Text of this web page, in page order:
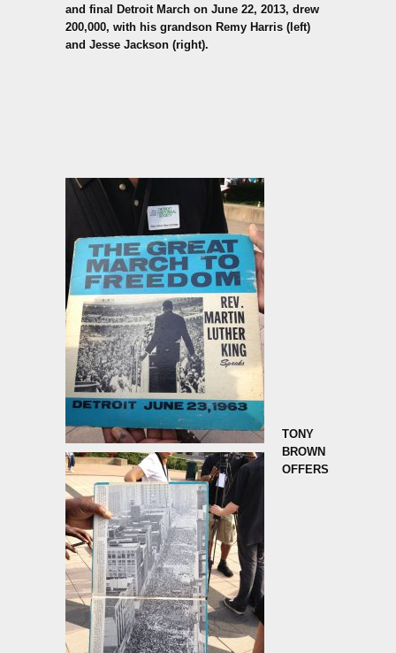
and final Detroit March on June 22, 2013, drew
200,000, with his grandson Remy Harris (left)
and Jesse Jackson (right).
TONY
BROWN
OFFERS